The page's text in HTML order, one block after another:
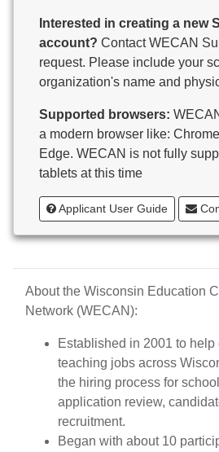
Brodhead School District
Brookfield Academy
Brown Co Children w
Burlington Area School
Calumet County Special
Cambria-Friesland School
Cameron School District
Campbellsport School District
Cashton School District
Cassville School District
Catholic Central High
Inc.
Cedar Grove-Belgium Area
Cedarburg School District
Center for Blind/Visually
Deaf
CESA 1
CESA 10
CESA 11
Interested in creating a new
account? Contact WECAN
request. Please include your
organization's name and
Supported browsers:
a modern browser like:
Edge. WECAN is not fully
tablets at this time
Applicant User Guide
About the Wisconsin Education
Network (WECAN):
Established in 2001 to help
teaching jobs across
the hiring process for
application review,
recruitment.
Began with about 10